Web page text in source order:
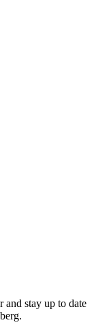
and stay up to date